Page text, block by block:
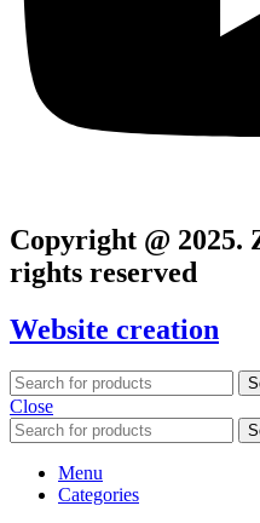
Copyright @
rights reserved
Website creation
Close
Menu
Categories